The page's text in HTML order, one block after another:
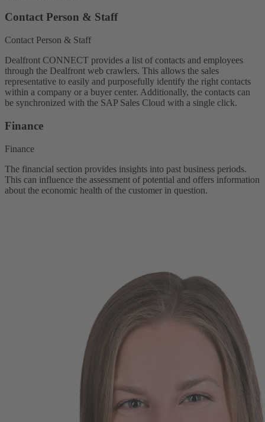
Contact Person & Staff
Contact Person & Staff
Dealfront CONNECT provides a list of contacts and employees
through the Dealfront web crawlers. This allows the sales
representative to easily and purposefully identify the right contacts
within a company or a buyer center. Additionally, the contacts can
be synchronized with the SAP Sales Cloud with a single click.
Finance
Finance
The financial section provides insights into past business periods.
This can influence the assessment of potential and offers information
about the economic health of the customer in question.